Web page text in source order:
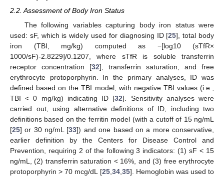
2.2. Assessment of Body Iron Status
The following variables capturing body iron status were
used: sF, which is widely used for diagnosing ID [25], total body
iron (TBI, mg/kg) computed as −[log10 (sTfR×
1000/sF)-2.8229]/0.1207, where sTfR is soluble transferrin
receptor concentration [32], transferrin saturation, and free
erythrocyte protoporphyrin. In the primary analyses, ID was
defined based on the TBI model, with negative TBI values (i.e.,
TBI < 0 mg/kg) indicating ID [32]. Sensitivity analyses were
carried out, using alternative definitions of ID, including two
definitions based on the ferritin model (with a cutoff of 15 ng/mL
[25] or 30 ng/mL [33]) and one based on a more conservative,
earlier definition by the Centers for Disease Control and
Prevention, requiring 2 of the following 3 indicators: (1) sF < 15
ng/mL, (2) transferrin saturation < 16%, and (3) free erythrocyte
protoporphyrin > 70 mcg/dL [25, 34, 35]. Hemoglobin was used to